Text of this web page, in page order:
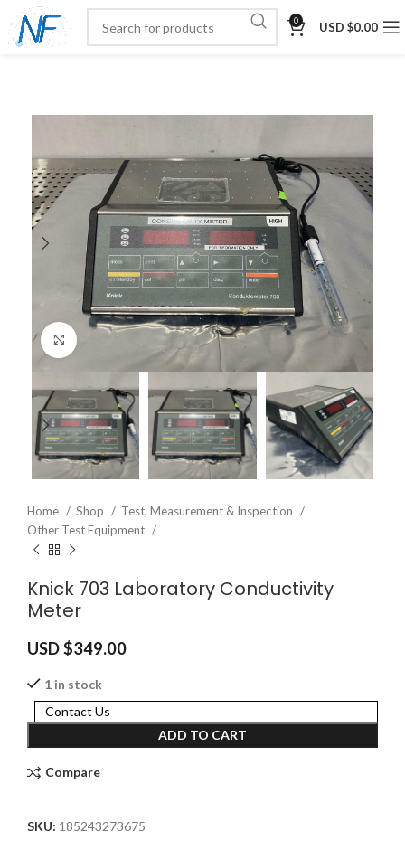
0 USD $0.00
Home Shop
Test, Measurement & Inspection
Other Test Equipment
Knick 703 Laboratory Conductivity
Meter
USD $349.00
1 in stock
ADD TO CART
Contact Us
Compare
SKU: 185243273675